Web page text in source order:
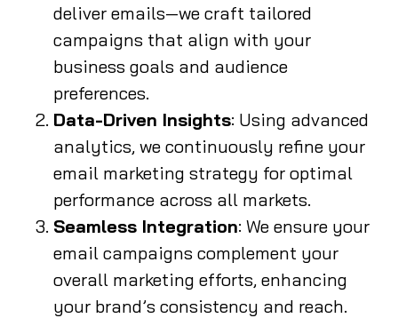
deliver emails—we craft tailored
campaigns that align with your
business goals and audience
preferences.
Data-Driven Insights: Using advanced
analytics, we continuously refine your
email marketing strategy for optimal
performance across all markets.
Seamless Integration: We ensure your
email campaigns complement your
overall marketing efforts, enhancing
your brand’s consistency and reach.